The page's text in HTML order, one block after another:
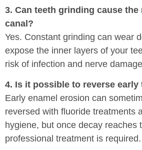
3. Can teeth grinding cause the
canal?
Yes. Constant grinding can wear
expose the inner layers of your
risk of infection and nerve
4. Is it possible to reverse early
Early enamel erosion can
reversed with fluoride treatments
hygiene, but once decay reaches
professional treatment is required.